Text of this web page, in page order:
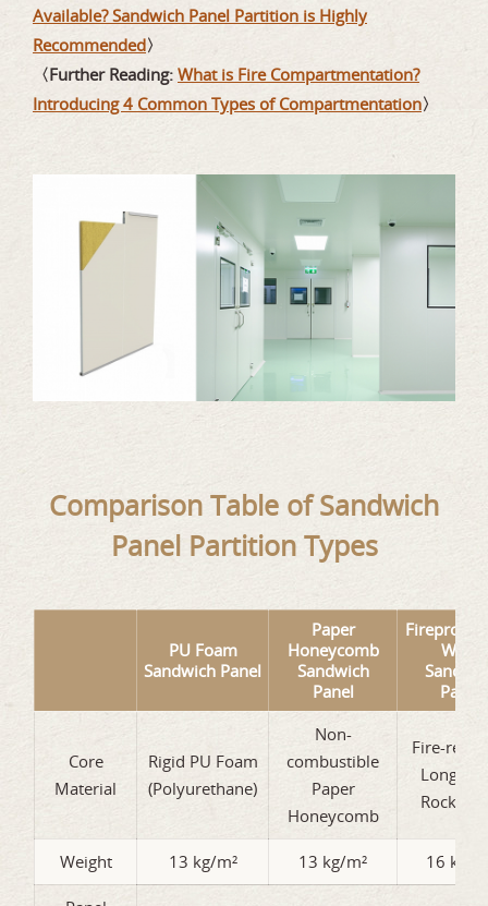
Available? Sandwich Panel Partition is Highly
Recommended〉
〈Further Reading: What is Fire Compartmentation?
Introducing 4 Common Types of Compartmentation〉
Comparison Table of Sandwich
Panel Partition Types
PU Foam
Sandwich Panel
Paper
Honeycomb
Sandwich
Panel
Fireproof
Wool
Panel
Core
Material
Rigid PU Foam
(Polyurethane)
Non-
combustible
Paper
Honeycomb
Fire-
Long
Rock
Weight 13 kg/m² 13 kg/m² 16 kg/